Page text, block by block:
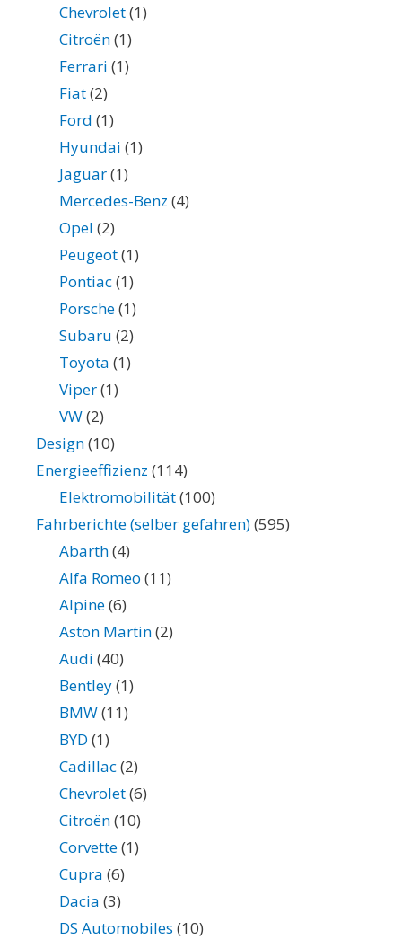
Chevrolet(1)
Citroën(1)
Ferrari (1)
Fiat(2)
Ford (1)
Hyundai (1)
Jaguar(1)
Mercedes-Benz (4)
Opel (2)
Peugeot(1)
Pontiac(1)
Porsche(1)
Subaru (2)
Toyota (1)
Viper(1)
VW(2)
Design(10)
Energieeffizienz (114)
Elektromobilität(100)
Fahrberichte (selber gefahren)(595)
Abarth(4)
Alfa Romeo (11)
Alpine(6)
Aston Martin(2)
Audi (40)
Bentley(1)
BMW(11)
BYD (1)
Cadillac(2)
Chevrolet(6)
Citroën(10)
Corvette(1)
Cupra (6)
Dacia (3)
DS Automobiles (10)